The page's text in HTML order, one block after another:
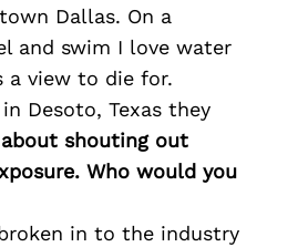
Dallas. On a
and swim I love water
a view to die for.
Desoto, Texas they
shouting out
Who would you
in to the industry